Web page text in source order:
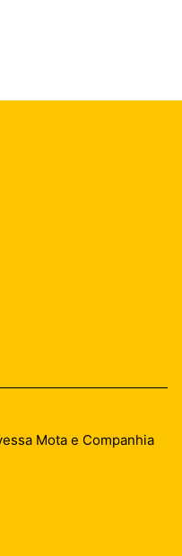
Mota e Companhia